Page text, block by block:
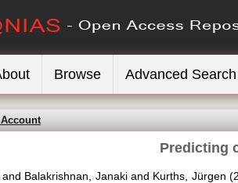
Browse Advanced Search
Predicting
and Balakrishnan, Janakiand Kurths, Jürgen